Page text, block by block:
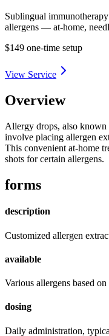
Sublingual
allergens — at-home,
$149 one-time setup
View Service
Overview
Allergy drops, also
involve placing allergen
This convenient at-home
shots for certain allergens.
forms
description
Customized allergen
available
Various allergens based
dosing
Daily administration,